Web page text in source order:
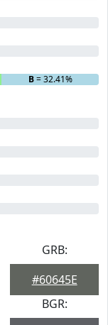
B= 32.41%
GRB:
#60645E
BGR: